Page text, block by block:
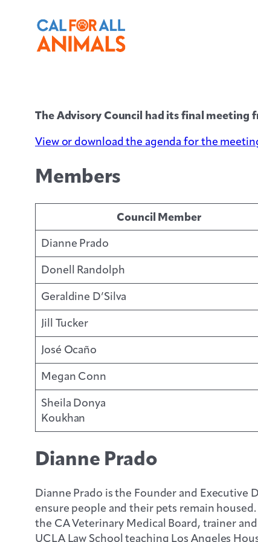
The Advisory Council had its final meeting
View or download the agenda for the
Members
Council Member
Dianne Prado
Donell Randolph
Geraldine D’Silva
Jill Tucker
José Ocaño
Megan Conn
Sheila Donya
Koukhan
Dianne Prado
Dianne Prado is the Founder and Executive
ensure people and their pets remain
the CA Veterinary Medical Board, trainer
UCLA Law School teaching Los Angeles